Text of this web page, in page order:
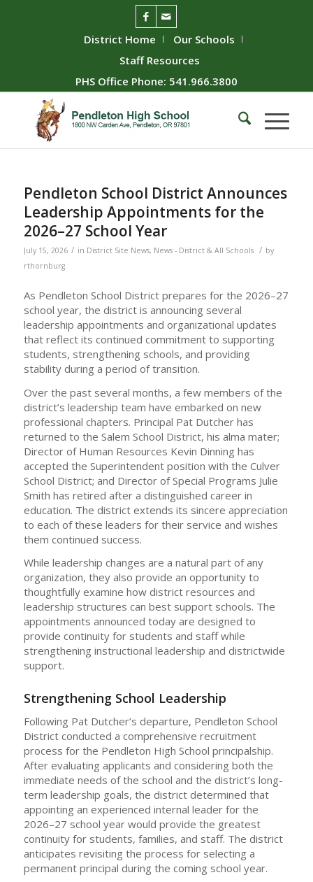
District Home
Our Schools
Staff Resources
PHS Office Phone: 541.966.3800
Pendleton School District Announces
Leadership Appointments for the
2026–27 School Year
July 15, 2026 / in District Site News, News - District & All Schools / by
rthornburg
As Pendleton School District prepares for the 2026–27
school year, the district is announcing several
leadership appointments and organizational updates
that reflect its continued commitment to supporting
students, strengthening schools, and providing
stability during a period of transition.
Over the past several months, a few members of the
district’s leadership team have embarked on new
professional chapters. Principal Pat Dutcher has
returned to the Salem School District, his alma mater;
Director of Human Resources Kevin Dinning has
accepted the Superintendent position with the Culver
School District; and Director of Special Programs Julie
Smith has retired after a distinguished career in
education. The district extends its sincere appreciation
to each of these leaders for their service and wishes
them continued success.
While leadership changes are a natural part of any
organization, they also provide an opportunity to
thoughtfully examine how district resources and
leadership structures can best support schools. The
appointments announced today are designed to
provide continuity for students and staff while
strengthening instructional leadership and districtwide
support.
Strengthening School Leadership
Following Pat Dutcher’s departure, Pendleton School
District conducted a comprehensive recruitment
process for the Pendleton High School principalship.
After evaluating applicants and considering both the
immediate needs of the school and the district’s long-
term leadership goals, the district determined that
appointing an experienced internal leader for the
2026–27 school year would provide the greatest
continuity for students, families, and staff. The district
anticipates revisiting the process for selecting a
permanent principal during the coming school year.